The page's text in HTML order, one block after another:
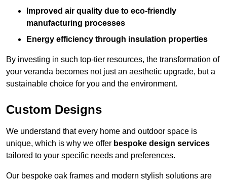
Improved air quality due to eco-friendly
manufacturing processes
Energy efficiency through insulation properties
By investing in such top-tier resources, the transformation of
your veranda becomes not just an aesthetic upgrade, but a
sustainable choice for you and the environment.
Custom Designs
We understand that every home and outdoor space is
unique, which is why we offer bespoke design services
tailored to your specific needs and preferences.
Our bespoke oak frames and modern stylish solutions are